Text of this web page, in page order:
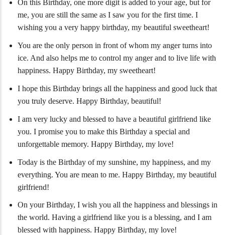
On this Birthday, one more digit is added to your age, but for
me, you are still the same as I saw you for the first time. I
wishing you a very happy birthday, my beautiful sweetheart!
You are the only person in front of whom my anger turns into
ice. And also helps me to control my anger and to live life with
happiness. Happy Birthday, my sweetheart!
I hope this Birthday brings all the happiness and good luck that
you truly deserve. Happy Birthday, beautiful!
I am very lucky and blessed to have a beautiful girlfriend like
you. I promise you to make this Birthday a special and
unforgettable memory. Happy Birthday, my love!
Today is the Birthday of my sunshine, my happiness, and my
everything. You are mean to me. Happy Birthday, my beautiful
girlfriend!
On your Birthday, I wish you all the happiness and blessings in
the world. Having a girlfriend like you is a blessing, and I am
blessed with happiness. Happy Birthday, my love!